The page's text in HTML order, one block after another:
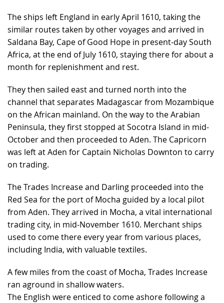
The ships left England in early April 1610, taking the
similar routes taken by other voyages and arrived in
Saldana Bay, Cape of Good Hope in present-day South
Africa, at the end of July 1610, staying there for about a
month for replenishment and rest.
They then sailed east and turned north into the
channel that separates Madagascar from Mozambique
on the African mainland. On the way to the Arabian
Peninsula, they first stopped at Socotra Island in mid-
October and then proceeded to Aden. The Capricorn
was left at Aden for Captain Nicholas Downton to carry
on trading.
The Trades Increase and Darling proceeded into the
Red Sea for the port of Mocha guided by a local pilot
from Aden. They arrived in Mocha, a vital international
trading city, in mid-November 1610. Merchant ships
used to come there every year from various places,
including India, with valuable textiles.
A few miles from the coast of Mocha, Trades Increase
ran aground in shallow waters.
The English were enticed to come ashore following a